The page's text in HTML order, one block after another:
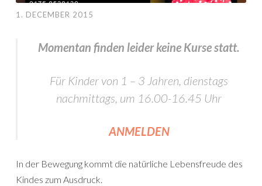
1. DECEMBER 2015
Momentan finden leider keine Kurse statt.
Für Kinder von 1 – 3 Jahren, dienstags
nachmittags, um 16.00-16.45 Uhr
ANMELDEN
In der Bewegung kommt die natürliche Lebensfreude des
Kindes zum Ausdruck.